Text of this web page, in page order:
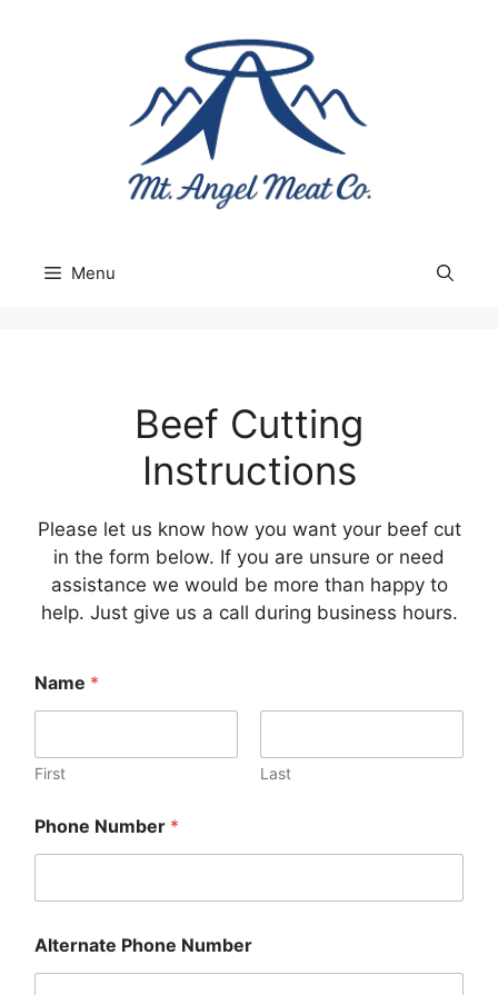
Menu
Beef Cutting
Instructions
Please let us know how you want your beef cut
in the form below. If you are unsure or need
assistance we would be more than happy to
help. Just give us a call during business hours.
Name *
First Last
Phone Number *
Alternate Phone Number